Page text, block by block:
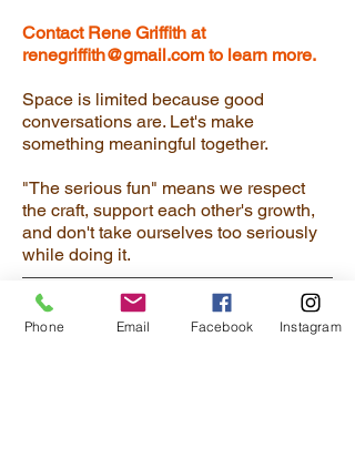
Contact Rene Griffith at
renegriffith@gmail.com to learn more.
Space is limited because good
conversations are. Let's make
something meaningful together.
"The serious fun" means we respect
the craft, support each other's growth,
and don't take ourselves too seriously
while doing it.
Phone Email Facebook Instagram